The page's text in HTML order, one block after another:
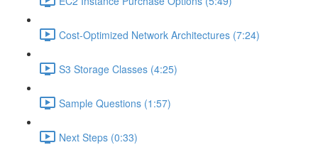
Cost-Optimized Network Architectures (7:24)
S3 Storage Classes (4:25)
Sample Questions (1:57)
Next Steps (0:33)